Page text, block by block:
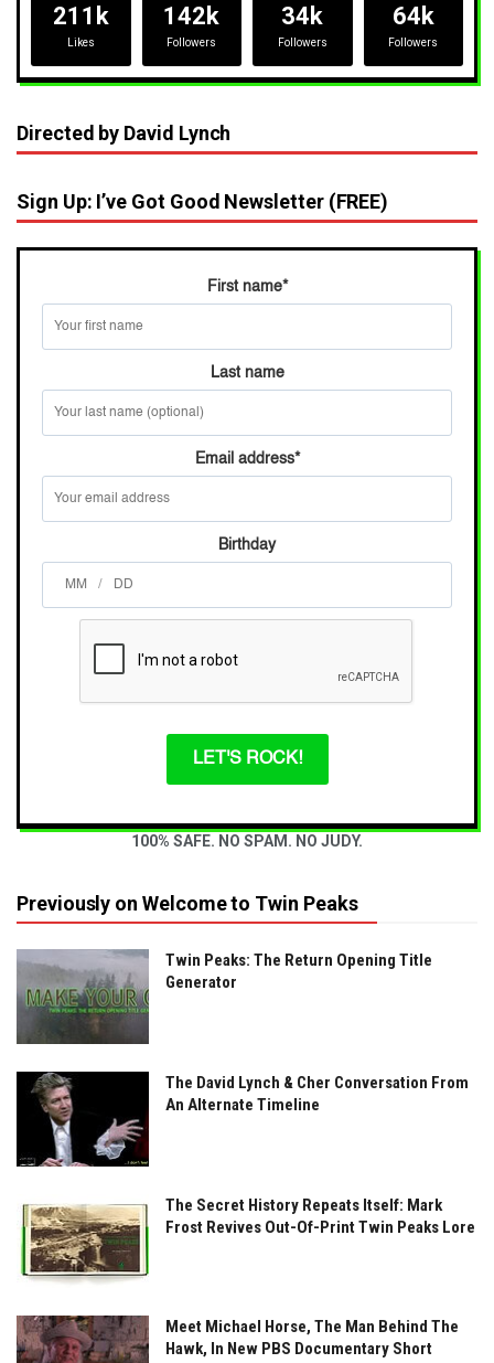
211k
Likes
142k
Followers
34k
Followers
64k
Followers
Directed by David Lynch
Sign Up: I’ve Got Good Newsletter (FREE)
First name*
Last name
Email address*
Birthday
/
LET'S ROCK!
100% SAFE. NO SPAM. NO JUDY.
Previously on Welcome to Twin Peaks
Twin Peaks: The Return Opening Title
Generator
The David Lynch & Cher Conversation From
An Alternate Timeline
The Secret History Repeats Itself: Mark
Frost Revives Out-Of-Print Twin Peaks Lore
Meet Michael Horse, The Man Behind The
Hawk, In New PBS Documentary Short